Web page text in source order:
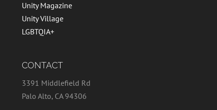
Unity Magazine
Unity Village
LGBTQIA+
CONTACT
3391 Middlefield Rd
Palo Alto, CA 94306